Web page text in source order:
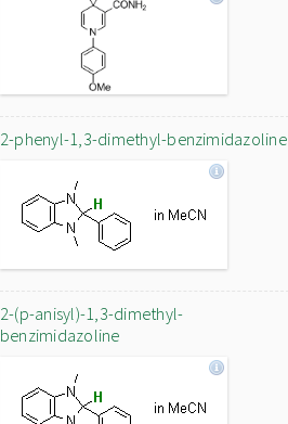
2-phenyl-1,3-dimethyl-benzimidazoline
2-(p-anisyl)-1,3-dimethyl-
benzimidazoline